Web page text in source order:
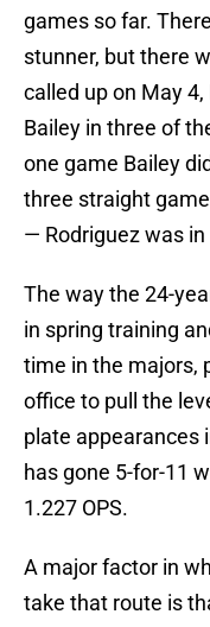
games so far.
stunner, but there
called up on May
Bailey in three of
one game Bailey
three straight
— Rodriguez was
The way the 24-
in spring training
time in the majors,
office to pull the
plate appearances
has gone 5-for-11
1.227 OPS.
A major factor in
take that route is